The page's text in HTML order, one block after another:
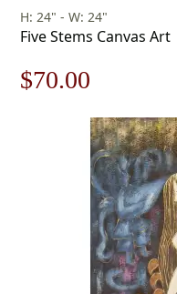
H: 24" - W: 24"
Five Stems Canvas Art
Original
$100.00.
$70.00
price
is:
$70.00.